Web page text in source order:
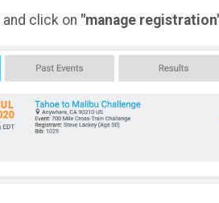
click on "manage